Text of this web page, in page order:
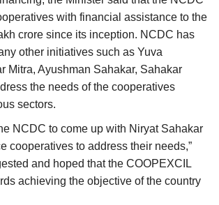
with financial assistance to the
crore since its inception. NCDC has
other initiatives such as Yuva
Mitra, Ayushman Sahakar, Sahakar
the needs of the cooperatives
sectors.
NCDC to come up with Niryat Sahakar
cooperatives to address their needs,”
and hoped that the COOPEXCIL
achieving the objective of the country